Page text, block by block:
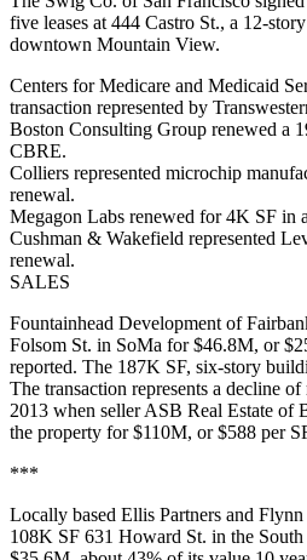
five leases at 444 Castro St., a 12-
downtown Mountain View.
Centers for Medicare and Medicaid
transaction represented by
Boston Consulting Group renewed a
CBRE.
Colliers represented microchip
renewal.
Megagon Labs renewed for 4K SF in
Cushman & Wakefield represented
renewal.
SALES
Fountainhead Development of
Folsom St. in SoMa for $46.8M, or
reported. The 187K SF, six-story
The transaction represents a decline
2013 when seller ASB Real Estate of
the property for $110M, or $588 per
***
Locally based Ellis Partners and Flynn
108K SF 631 Howard St. in the